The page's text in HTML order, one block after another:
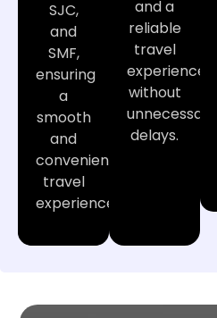
SJC,
and
SMF,
ensuring
a
smooth
and
convenient
travel
experience.
and a
reliable
travel
experience
without
unnecessary
delays.